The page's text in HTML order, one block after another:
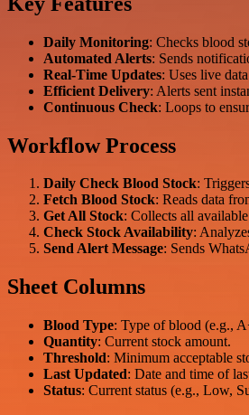
Daily Monitoring: Checks blood
Automated Alerts: Sends
Real-Time Updates: Uses live
Efficient Delivery: Alerts sent
Continuous Check: Loops to
Workflow Process
Daily Check Blood Stock:
Fetch Blood Stock: Reads data
Get All Stock: Collects all
Check Stock Availability:
Send Alert Message: Sends
Sheet Columns
Blood Type: Type of blood (e.g.,
Quantity: Current stock amount.
Threshold: Minimum acceptable
Last Updated: Date and time of
Status: Current status (e.g., Low,